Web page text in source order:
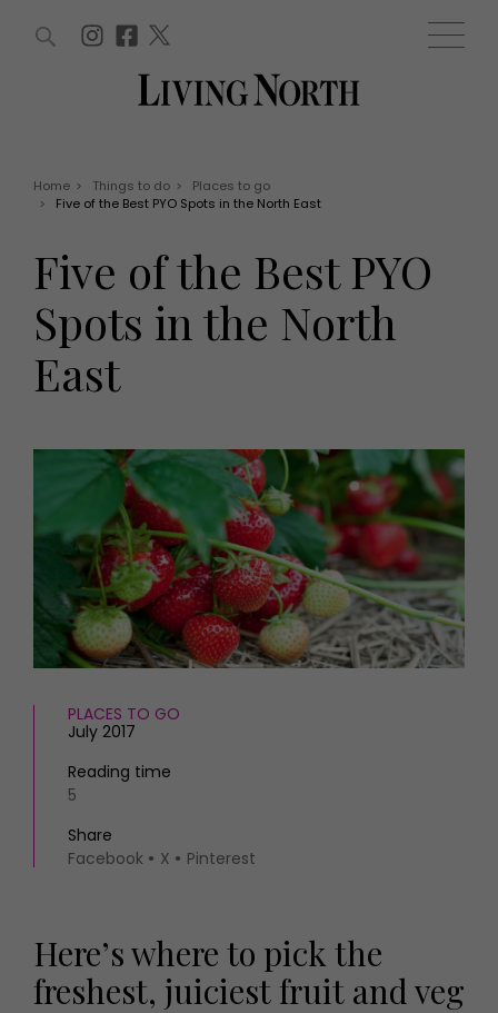
Offers
EVENTS
Tickets
Christmas
HOMES AND GARDENS
Property
Interiors
Gardens
FOOD AND DRINK
Reviews
Eat and Drink
Health and beauty
Weddings
Family
What's on
Staying in
Places to go
MORE +
Magazine subscription
Newsletter
Previous issues
WIN AND OFFERS (0) EVENTS (0)
Home > Things to do >
Places to go
>
Five of the Best PYO Spots in the North East
Five of the Best PYO
Spots in the North
East
PLACES TO GO
July 2017
Reading time
5
Share
Facebook
X Pinterest
Here’s where to pick the
freshest, juiciest fruit and veg